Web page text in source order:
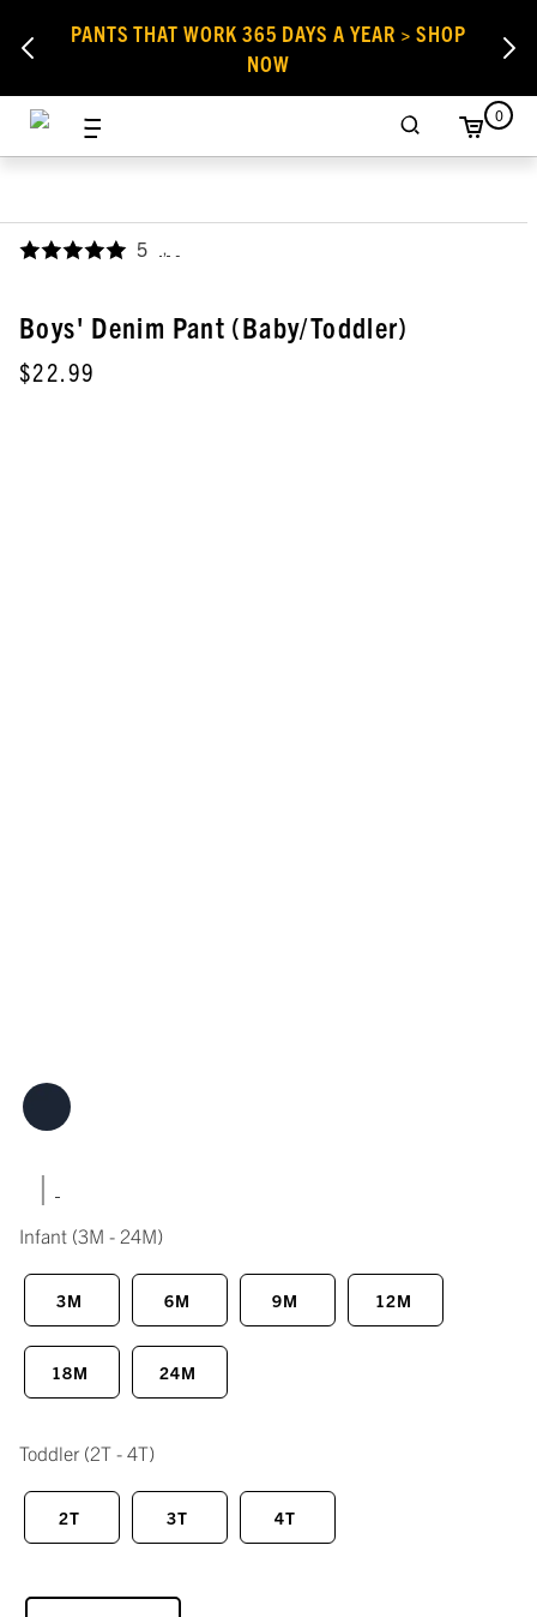
PANTS THAT WORK 365 DAYS A YEAR > SHOP
NOW
0
5 ,
Boys' Denim Pant (Baby/Toddler)
$22.99
|
Infant (3M - 24M)
3M 6M 9M 12M
18M 24M
Toddler (2T - 4T)
2T 3T 4T